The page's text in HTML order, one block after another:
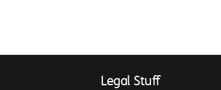
Legal Stuff